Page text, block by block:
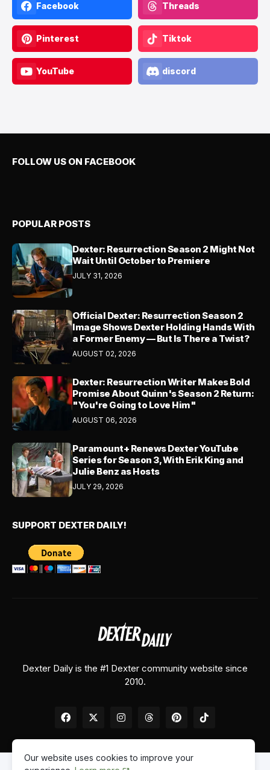
Facebook Threads
Pinterest Tiktok
YouTube discord
FOLLOW US ON FACEBOOK
POPULAR POSTS
Dexter: Resurrection Season 2 Might Not
Wait Until October to Premiere
JULY 31, 2026
Official Dexter: Resurrection Season 2
Image Shows Dexter Holding Hands With
a Former Enemy — But Is There a Twist?
AUGUST 02, 2026
Dexter: Resurrection Writer Makes Bold
Promise About Quinn's Season 2 Return:
"You're Going to Love Him"
AUGUST 06, 2026
Paramount+ Renews Dexter YouTube
Series for Season 3, With Erik King and
Julie Benz as Hosts
JULY 29, 2026
SUPPORT DEXTER DAILY!
Dexter Daily is the #1 Dexter community website since
2010.
Our website uses cookies to improve your